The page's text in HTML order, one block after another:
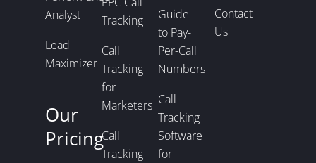
Analyst
Lead
Maximizer
Our
Pricing
Tracking
Call
Tracking
for
Marketers
Call
Tracking
Guide
to Pay-
Per-Call
Numbers
Call
Tracking
Software
for
Contact
Us